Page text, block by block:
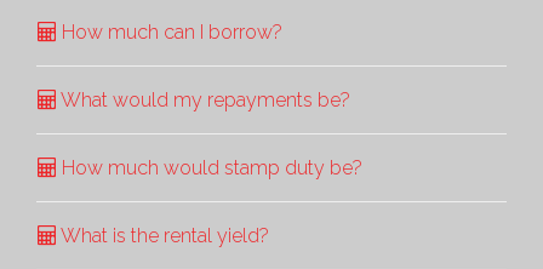
How much can I borrow?
What would my repayments be?
How much would stamp duty be?
What is the rental yield?